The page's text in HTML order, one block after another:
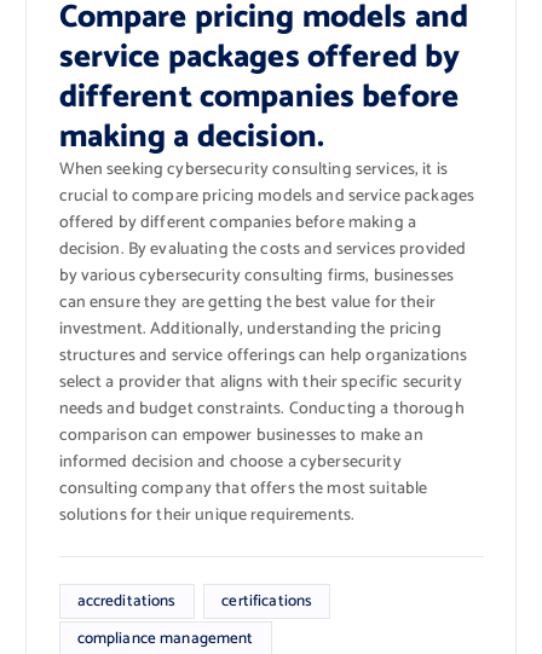
Compare pricing models and
service packages offered by
different companies before
making a decision.
When seeking cybersecurity consulting services, it is
crucial to compare pricing models and service packages
offered by different companies before making a
decision. By evaluating the costs and services provided
by various cybersecurity consulting firms, businesses
can ensure they are getting the best value for their
investment. Additionally, understanding the pricing
structures and service offerings can help organizations
select a provider that aligns with their specific security
needs and budget constraints. Conducting a thorough
comparison can empower businesses to make an
informed decision and choose a cybersecurity
consulting company that offers the most suitable
solutions for their unique requirements.
accreditations
certifications
compliance management